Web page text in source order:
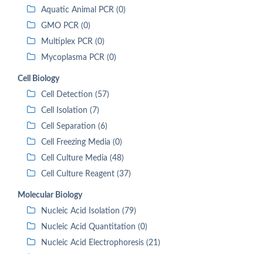
Aquatic Animal PCR (0)
GMO PCR (0)
Multiplex PCR (0)
Mycoplasma PCR (0)
Cell Biology
Cell Detection (57)
Cell Isolation (7)
Cell Separation (6)
Cell Freezing Media (0)
Cell Culture Media (48)
Cell Culture Reagent (37)
Molecular Biology
Nucleic Acid Isolation (79)
Nucleic Acid Quantitation (0)
Nucleic Acid Electrophoresis (21)